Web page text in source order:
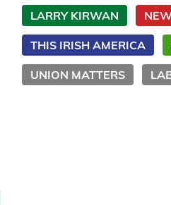
LARRY KIRWAN
THIS IRISH AMERICA
UNION MATTERS